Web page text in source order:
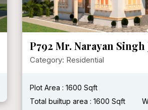
P792 Mr. Narayan Singh
Category: Residential
Plot Area : 1600 Sqft
Total builtup area : 1600 Sqft